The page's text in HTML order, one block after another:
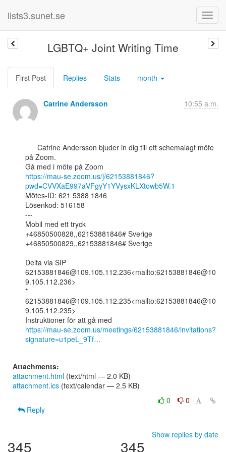
lists3.sunet.se
LGBTQ+ Joint Writing Time
First Post Replies Stats month
Catrine Andersson 10:55 a.m.
på Zoom.
https://mau-se.zoom.us/j/62153881846?
pwd=CVVXaE997aVFgyY1YVysxKLXtowb5W.1
Mötes-ID: 621 5388 1846
Lösenkod: 516158
---
Mobil med ett tryck
+46850500828,,62153881846# Sverige
+46850500829,,62153881846# Sverige
---
Delta via SIP
62153881846@109.105.112.236<mailto:62153881846@10
9.105.112.236>
*
62153881846@109.105.112.235<mailto:62153881846@10
9.105.112.235>
https://mau-se.zoom.us/meetings/62153881846/invitations?
signature=u1peL_9Tf…
Attachments:
attachment.html (text/html — 2.0 KB)
attachment.ics (text/calendar — 2.5 KB)
0
0
Reply
Show replies by date
345 345